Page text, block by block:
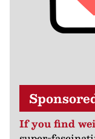
If you find